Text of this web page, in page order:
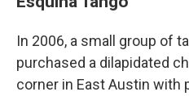
In 2006, a small group of
purchased a dilapidated
corner in East Austin with